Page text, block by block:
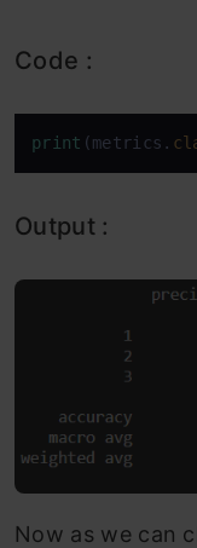
Code :
print (metrics.
Output :
Now as we can